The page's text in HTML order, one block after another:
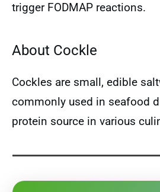
trigger FODMAP reactions.
About Cockle
Cockles are small, edible
commonly used in seafood
protein source in various